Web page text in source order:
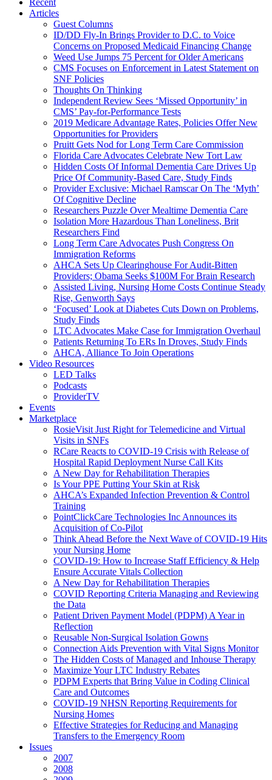
Recent
Articles
Guest Columns
ID/DD Fly-In Brings Provider to D.C. to Voice
Concerns on Proposed Medicaid Financing Change
Weed Use Jumps 75 Percent for Older Americans
CMS Focuses on Enforcement in Latest Statement on
SNF Policies
Thoughts On Thinking
Independent Review Sees ‘Missed Opportunity’ in
CMS’ Pay-for-Performance Tests
2019 Medicare Advantage Rates, Policies Offer New
Opportunities for Providers
Pruitt Gets Nod for Long Term Care Commission
Florida Care Advocates Celebrate New Tort Law
Hidden Costs Of Informal Dementia Care Drives Up
Price Of Community-Based Care, Study Finds
Provider Exclusive: Michael Ramscar On The ‘Myth’
Of Cognitive Decline
Researchers Puzzle Over Mealtime Dementia Care
Isolation More Hazardous Than Loneliness, Brit
Researchers Find
Long Term Care Advocates Push Congress On
Immigration Reforms
AHCA Sets Up Clearinghouse For Audit-Bitten
Providers; Obama Seeks $100M For Brain Research
Assisted Living, Nursing Home Costs Continue Steady
Rise, Genworth Says
‘Focused’ Look at Diabetes Cuts Down on Problems,
Study Finds
LTC Advocates Make Case for Immigration Overhaul
Patients Returning To ERs In Droves, Study Finds
AHCA, Alliance To Join Operations
Video Resources
LED Talks
Podcasts
ProviderTV
Events
Marketplace
RosieVisit Just Right for Telemedicine and Virtual
Visits in SNFs
RCare Reacts to COVID-19 Crisis with Release of
Hospital Rapid Deployment Nurse Call Kits
A New Day for Rehabilitation Therapies
Is Your PPE Putting Your Skin at Risk
AHCA’s Expanded Infection Prevention & Control
Training
PointClickCare Technologies Inc Announces its
Acquisition of Co-Pilot
Think Ahead Before the Next Wave of COVID-19 Hits
your Nursing Home
COVID-19: How to Increase Staff Efficiency & Help
Ensure Accurate Vitals Collection
A New Day for Rehabilitation Therapies
COVID Reporting Criteria Managing and Reviewing
the Data
Patient Driven Payment Model (PDPM) A Year in
Reflection
Reusable Non-Surgical Isolation Gowns
Connection Aids Prevention with Vital Signs Monitor
The Hidden Costs of Managed and Inhouse Therapy
Maximize Your LTC Industry Rebates
PDPM Experts that Bring Value in Coding Clinical
Care and Outcomes
COVID-19 NHSN Reporting Requirements for
Nursing Homes
Effective Strategies for Reducing and Managing
Transfers to the Emergency Room
Issues
2007
2008